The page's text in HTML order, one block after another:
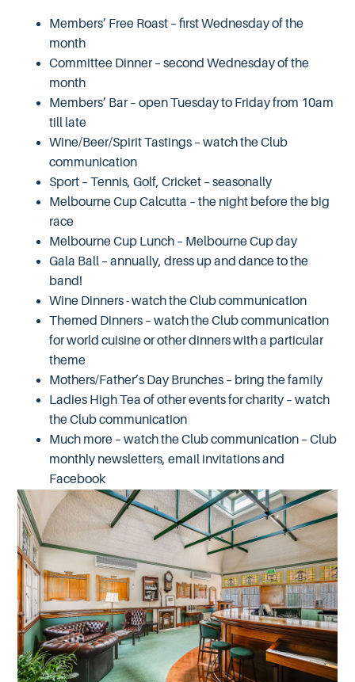
Members’ Free Roast – first Wednesday of the
month
Committee Dinner – second Wednesday of the
month
Members’ Bar – open Tuesday to Friday from 10am
till late
Wine/Beer/Spirit Tastings – watch the Club
communication
Sport – Tennis, Golf, Cricket – seasonally
Melbourne Cup Calcutta – the night before the big
race
Melbourne Cup Lunch – Melbourne Cup day
Gala Ball – annually, dress up and dance to the
band!
Wine Dinners - watch the Club communication
Themed Dinners – watch the Club communication
for world cuisine or other dinners with a particular
theme
Mothers/Father’s Day Brunches – bring the family
Ladies High Tea of other events for charity – watch
the Club communication
Much more – watch the Club communication – Club
monthly newsletters, email invitations and
Facebook